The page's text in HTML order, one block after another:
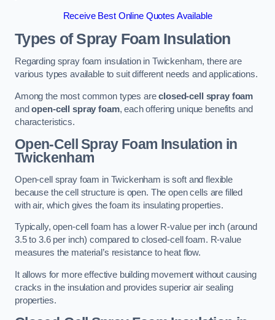
Receive Best Online Quotes Available
Types of Spray Foam Insulation
Regarding spray foam insulation in Twickenham, there are
various types available to suit different needs and applications.
Among the most common types areclosed-cell spray foam
andopen-cell spray foam, each offering unique benefits and
characteristics.
Open-Cell Spray Foam Insulation in
Twickenham
Open-cell spray foam in Twickenham is soft and flexible
because the cell structure is open. The open cells are filled
with air, which gives the foam its insulating properties.
Typically, open-cell foam has a lower R-value per inch (around
3.5 to 3.6 per inch) compared to closed-cell foam. R-value
measures the material’s resistance to heat flow.
It allows for more effective building movement without causing
cracks in the insulation and provides superior air sealing
properties.